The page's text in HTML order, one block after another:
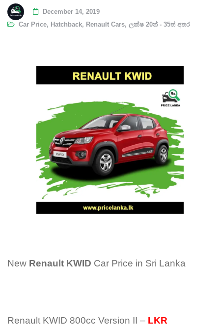
December 14, 2019
Car Price, Hatchback, Renault Cars, ලක්ෂ 20ත් - 35ත් අතර
New Renault KWID Car Price in Sri Lanka
Renault KWID 800cc Version II – LKR